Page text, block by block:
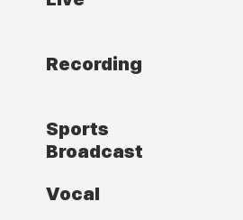
Recording
Sports
Broadcast
Vocal